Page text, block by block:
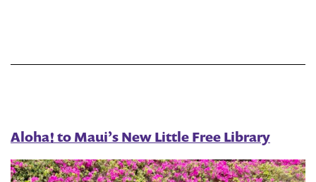
Aloha! to Maui’s New Little Free Library